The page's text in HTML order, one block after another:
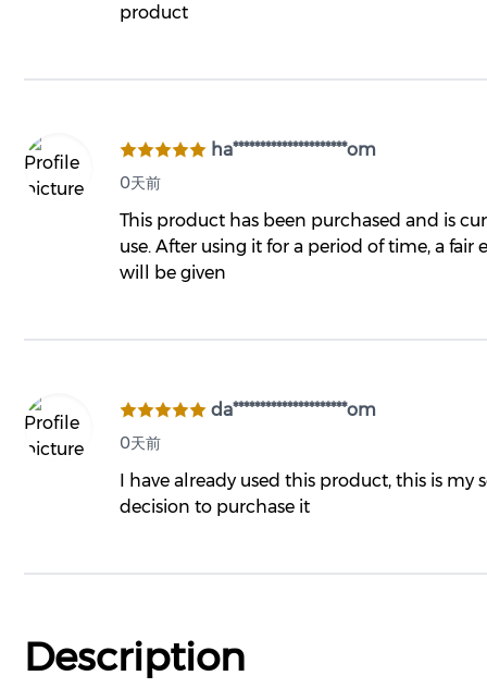
product
ha*********************om
0天前
This product has been purchased and is
use. After using it for a period of time, a fair
will be given
da*********************om
0天前
I have already used this product, this is my
decision to purchase it
Description